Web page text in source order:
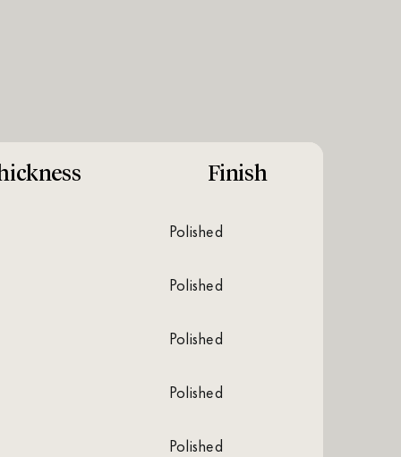
Finish
polished
polished
polished
polished
polished